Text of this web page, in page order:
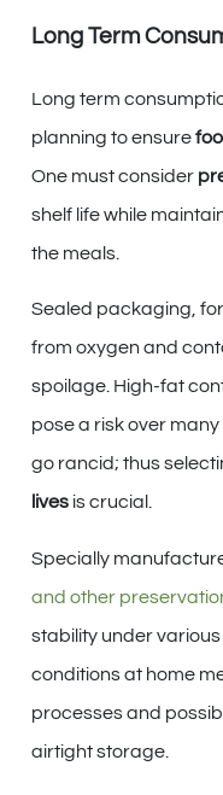
Long Term
Long term
planning to ensure
One must consider
shelf life while
the meals.
Sealed packaging,
from oxygen and
spoilage. High-fat
pose a risk over
go rancid; thus
lives is crucial.
Specially
and other
stability under
conditions at home
processes and
airtight storage.